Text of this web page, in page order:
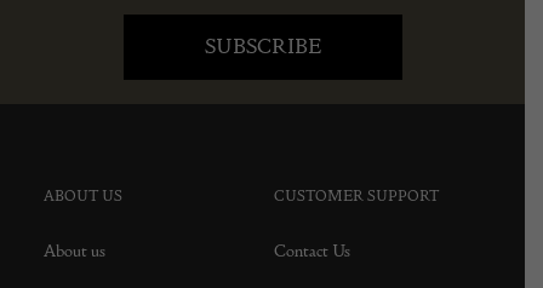
ABOUT US
About us
CUSTOMER SUPPORT
Contact Us